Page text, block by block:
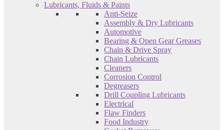
Lubricants, Fluids & Paints
Anti-Seize
Assembly & Dry Lubricants
Automotive
Bearing & Open Gear Greases
Chain & Drive Spray
Chain Lubricants
Cleaners
Corrosion Control
Degreasers
Drill Coupling Lubricants
Electrical
Flaw Finders
Food Industry